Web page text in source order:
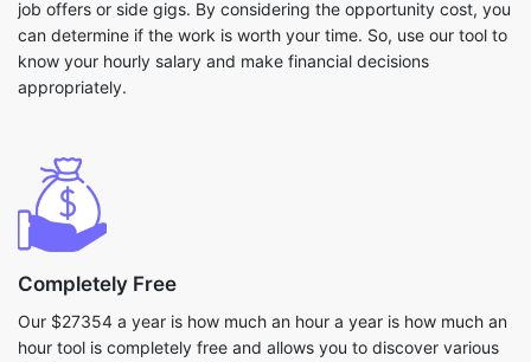
job offers or side gigs. By considering the opportunity cost, you
can determine if the work is worth your time. So, use our tool to
know your hourly salary and make financial decisions
appropriately.
Completely Free
Our $27354 a year is how much an hour a year is how much an
hour tool is completely free and allows you to discover various